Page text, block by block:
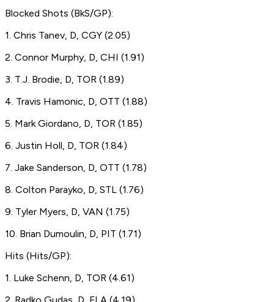
Blocked Shots (BkS/GP):
1. Chris Tanev, D, CGY (2.05)
2. Connor Murphy, D, CHI (1.91)
3. T.J. Brodie, D, TOR (1.89)
4. Travis Hamonic, D, OTT (1.88)
5. Mark Giordano, D, TOR (1.85)
6. Justin Holl, D, TOR (1.84)
7. Jake Sanderson, D, OTT (1.78)
8. Colton Parayko, D, STL (1.76)
9. Tyler Myers, D, VAN (1.75)
10. Brian Dumoulin, D, PIT (1.71)
Hits (Hits/GP):
1. Luke Schenn, D, TOR (4.61)